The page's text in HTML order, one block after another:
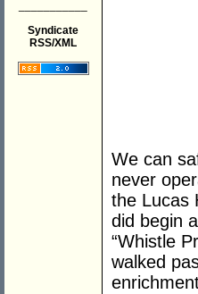
Syndicate
RSS/XML
We can
never
the Lucas
did begin
“Whistle
walked